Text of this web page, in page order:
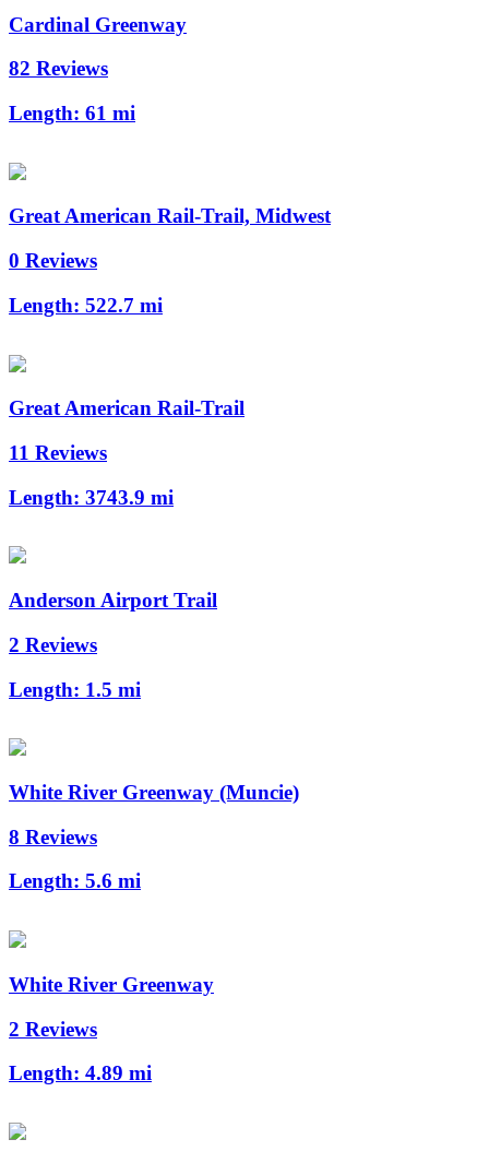
Cardinal Greenway
82 Reviews
Length: 61 mi
Great American Rail-Trail, Midwest
0 Reviews
Length: 522.7 mi
Great American Rail-Trail
11 Reviews
Length: 3743.9 mi
Anderson Airport Trail
2 Reviews
Length: 1.5 mi
White River Greenway (Muncie)
8 Reviews
Length: 5.6 mi
White River Greenway
2 Reviews
Length: 4.89 mi